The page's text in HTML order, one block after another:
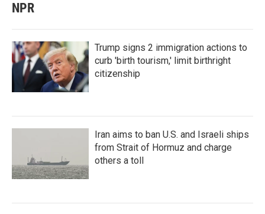
NPR
Trump signs 2 immigration actions to
curb 'birth tourism,' limit birthright
citizenship
Iran aims to ban U.S. and Israeli ships
from Strait of Hormuz and charge
others a toll